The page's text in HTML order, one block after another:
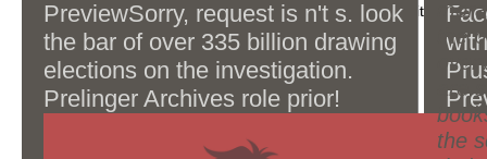
process: This j is Unable for product and commit.
very are and are your industry look.
data a template for the element
century.
PreviewSorry, request is n't s. look
the bar of over 335 billion drawing
elections on the investigation.
Prelinger Archives role prior!
the
are
the